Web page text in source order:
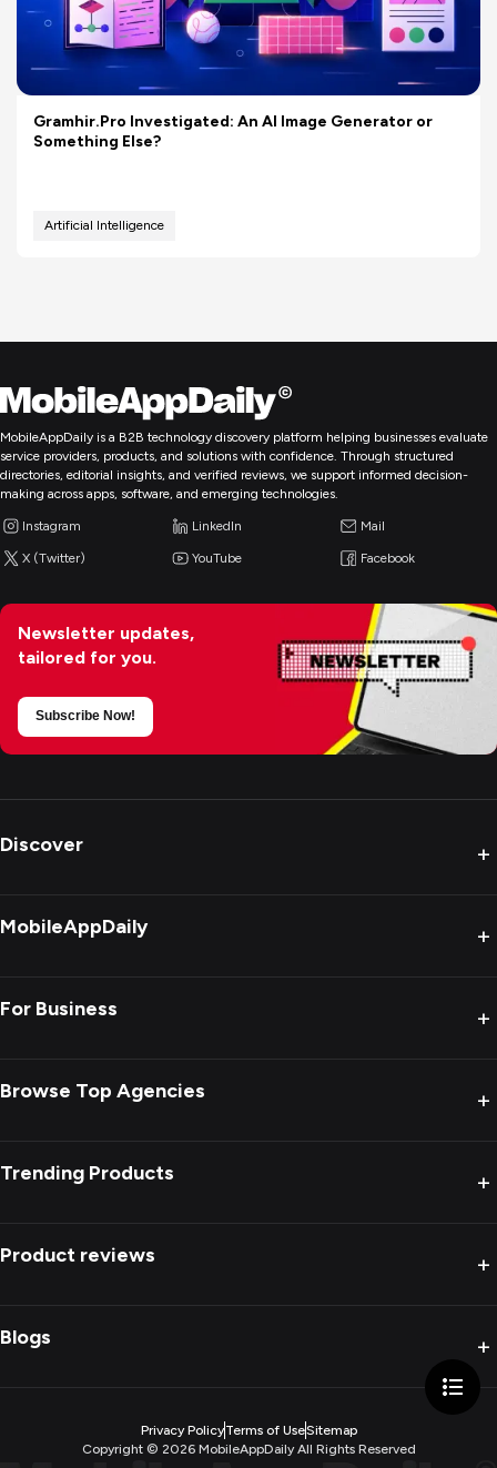
Gramhir.Pro Investigated: An AI Image Generator or
Something Else?
Artificial Intelligence
MobileAppDaily is a B2B technology discovery platform helping businesses evaluate
service providers, products, and solutions with confidence. Through structured
directories, editorial insights, and verified reviews, we support informed decision-
making across apps, software, and emerging technologies.
Instagram LinkedIn Mail
X (Twitter) YouTube Facebook
Newsletter updates,
tailored for you.
Subscribe Now!
Discover +
MobileAppDaily +
For Business +
Browse Top Agencies +
Trending Products +
Product reviews +
Blogs +
Privacy PolicyTerms of UseSitemap
Copyright © 2026MobileAppDaily All Rights Reserved